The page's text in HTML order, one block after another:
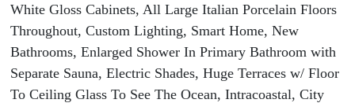
White Gloss Cabinets, All Large Italian Porcelain Floors
Throughout, Custom Lighting, Smart Home, New
Bathrooms, Enlarged Shower In Primary Bathroom with
Separate Sauna, Electric Shades, Huge Terraces w/ Floor
To Ceiling Glass To See The Ocean, Intracoastal, City